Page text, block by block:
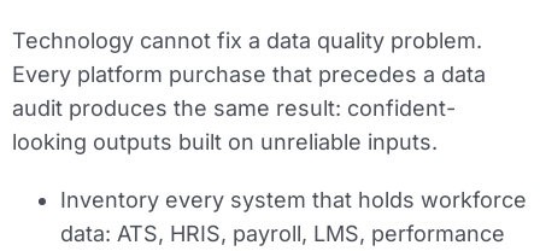
Technology cannot fix a data quality problem.
Every platform purchase that precedes a data
audit produces the same result: confident-
looking outputs built on unreliable inputs.
Inventory every system that holds workforce
data: ATS, HRIS, payroll, LMS, performance